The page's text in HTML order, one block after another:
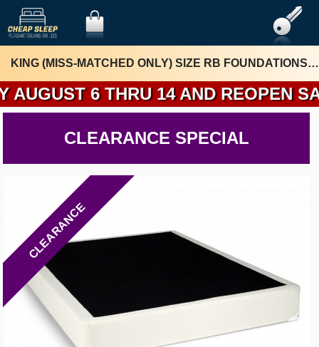
6 THRU 14 AND REOPEN
KING (MISS-MATCHED ONLY) SIZE RB FOUNDATIONS BY 7DAZA
CLEARANCE SPECIAL
CLEARANCE